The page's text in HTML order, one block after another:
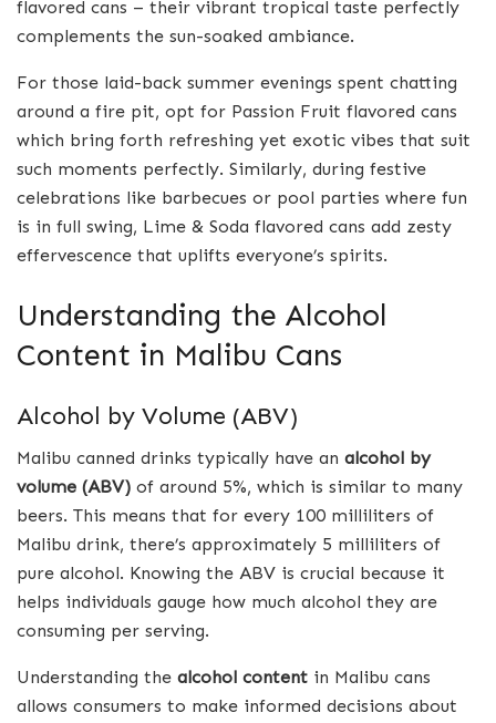
flavored cans – their vibrant tropical taste perfectly
complements the sun-soaked ambiance.
For those laid-back summer evenings spent chatting
around a fire pit, opt for Passion Fruit flavored cans
which bring forth refreshing yet exotic vibes that suit
such moments perfectly. Similarly, during festive
celebrations like barbecues or pool parties where fun
is in full swing, Lime & Soda flavored cans add zesty
effervescence that uplifts everyone’s spirits.
Understanding the Alcohol
Content in Malibu Cans
Alcohol by Volume (ABV)
Malibu canned drinks typically have an alcohol by
volume (ABV) of around 5%, which is similar to many
beers. This means that for every 100 milliliters of
Malibu drink, there’s approximately 5 milliliters of
pure alcohol. Knowing the ABV is crucial because it
helps individuals gauge how much alcohol they are
consuming per serving.
Understanding the alcohol content in Malibu cans
allows consumers to make informed decisions about